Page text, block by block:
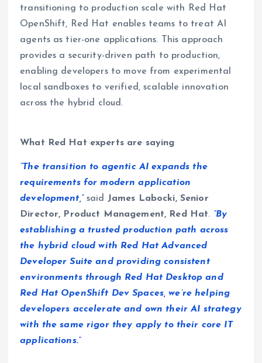
transitioning to production scale with Red Hat
OpenShift, Red Hat enables teams to treat AI
agents as tier-one applications. This approach
provides a security-driven path to production,
enabling developers to move from experimental
local sandboxes to verified, scalable innovation
across the hybrid cloud.
What Red Hat experts are saying
“The transition to agentic AI expands the
requirements for modern application
development,”said James Labocki, Senior
Director, Product Management, Red Hat. “By
establishing a trusted production path across
the hybrid cloud with Red Hat Advanced
Developer Suite and providing consistent
environments through Red Hat Desktop and
Red Hat OpenShift Dev Spaces, we’re helping
developers accelerate and own their AI strategy
with the same rigor they apply to their core IT
applications.”